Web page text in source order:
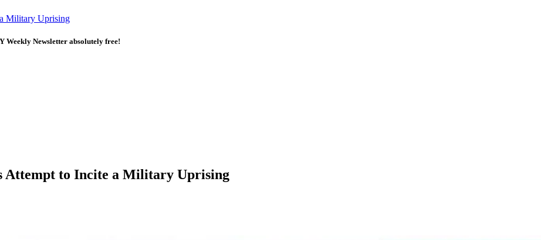
Military Uprising
Weekly Newsletter absolutely free!
Attempt to Incite a Military Uprising